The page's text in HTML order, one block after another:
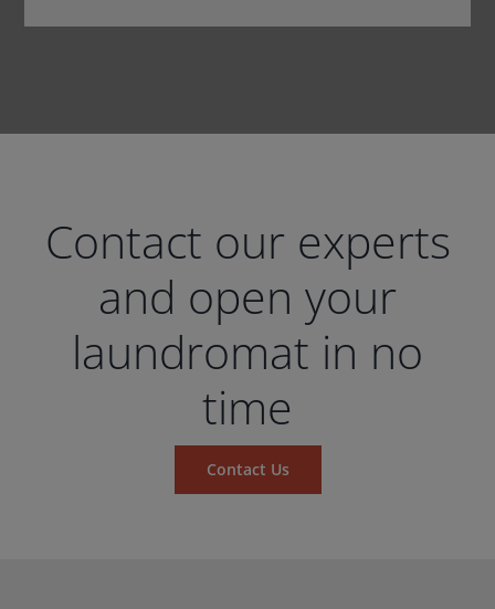
Contact our experts
and open your
laundromat in no
time
Contact Us